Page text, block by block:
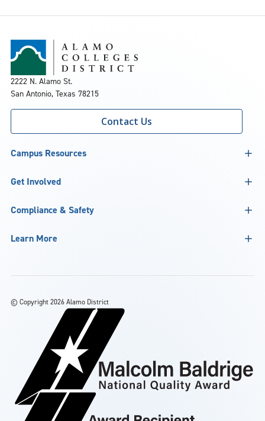
2222 N. Alamo St.
San Antonio, Texas 78215
Contact Us
Campus Resources
Get Involved
Compliance & Safety
Learn More
© Copyright 2026 Alamo District